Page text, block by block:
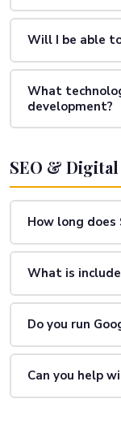
Will I be able
What
development?
SEO &
How long
What is
Do you run
Can you help